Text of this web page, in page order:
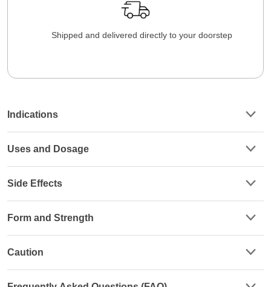
Shipped and delivered directly to your doorstep
Indications
Uses and Dosage
Side Effects
Form and Strength
Caution